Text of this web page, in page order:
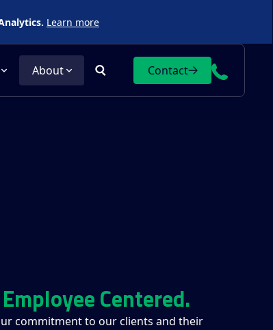
Learn more
About Contact
Centered.
commitment to our clients and their